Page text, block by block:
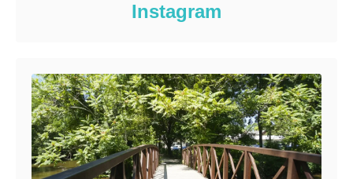
Instagram